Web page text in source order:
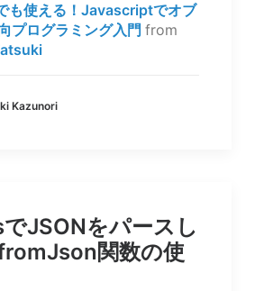
も使える！Javascriptでオブ
プログラミング入門 from
Kazunori
JSONをパースし
関数の使